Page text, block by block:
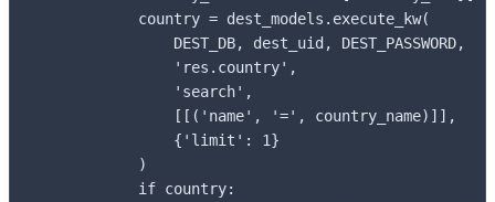
            country = dest_models.execute_kw(
                DEST_DB, dest_uid, DEST_PASSWORD,
                'res.country',
                'search',
                [[('name', '=', country_name)]],
                {'limit': 1}
            )
            if country: